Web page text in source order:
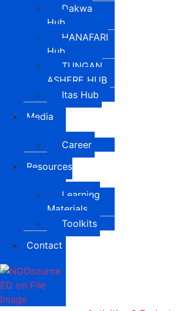
Dakwa
Hub
HANAFARI
Hub
TUNGAN
ASHERE HUB
Itas Hub
Media
Career
Resources
Learning
Materials
Toolkits
Contact